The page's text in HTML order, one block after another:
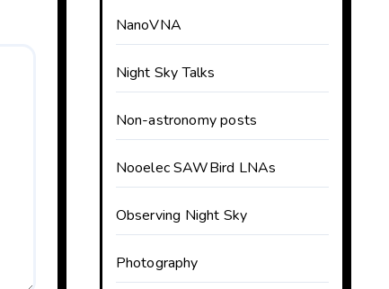
NanoVNA
Night Sky Talks
Non-astronomy posts
Nooelec SAWBird LNAs
Observing Night Sky
Photography